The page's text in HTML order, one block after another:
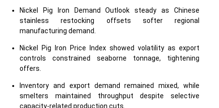
Nickel Pig Iron Demand Outlook steady as Chinese
stainless restocking offsets softer regional
manufacturing demand.
Nickel Pig Iron Price Index showed volatility as export
controls constrained seaborne tonnage, tightening
offers.
Inventory and export demand remained mixed, while
smelters maintained throughput despite selective
capacity-related production cuts.